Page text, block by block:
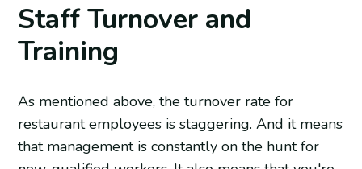
Staff Turnover and
Training
As mentioned above, the turnover rate for
restaurant employees is staggering. And it means
that management is constantly on the hunt for